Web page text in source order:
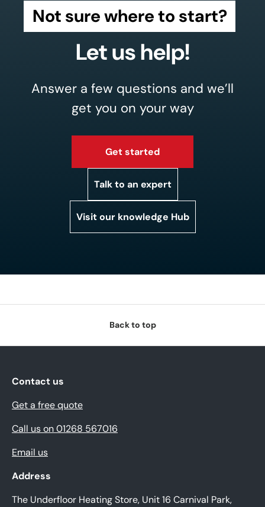
Not sure where to start?
Let us help!
Answer a few questions and we’ll
get you on your way
Get started
Talk to an expert
Visit our knowledge Hub
Back to top
Contact us
Get a free quote
Call us on 01268 567016
Email us
Address
The Underfloor Heating Store, Unit 16 Carnival Park,